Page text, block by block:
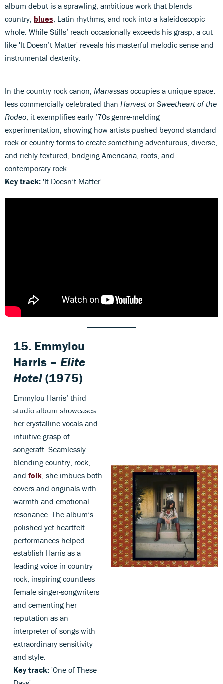
album debut is a sprawling, ambitious work that blends
country, blues , Latin rhythms, and rock into a kaleidoscopic
whole. While Stills’ reach occasionally exceeds his grasp, a cut
like 'It Doesn’t Matter' reveals his masterful melodic sense and
instrumental dexterity.
In the country rock canon, Manassas occupies a unique space:
less commercially celebrated than Harvest orSweetheart of the
Rodeo , it exemplifies early ’70s genre-melding
experimentation, showing how artists pushed beyond standard
rock or country forms to create something adventurous, diverse,
and richly textured, bridging Americana, roots, and
contemporary rock.
Key track: 'It Doesn’t Matter'
15. Emmylou
Harris –Elite
Hotel(1975)
Emmylou Harris’ third
studio album showcases
her crystalline vocals and
intuitive grasp of
songcraft. Seamlessly
blending country, rock,
andfolk, she imbues both
covers and originals with
warmth and emotional
resonance. The album’s
polished yet heartfelt
performances helped
establish Harris as a
leading voice in country
rock, inspiring countless
female singer-songwriters
and cementing her
reputation as an
interpreter of songs with
extraordinary sensitivity
and style.
Key track: 'One of These